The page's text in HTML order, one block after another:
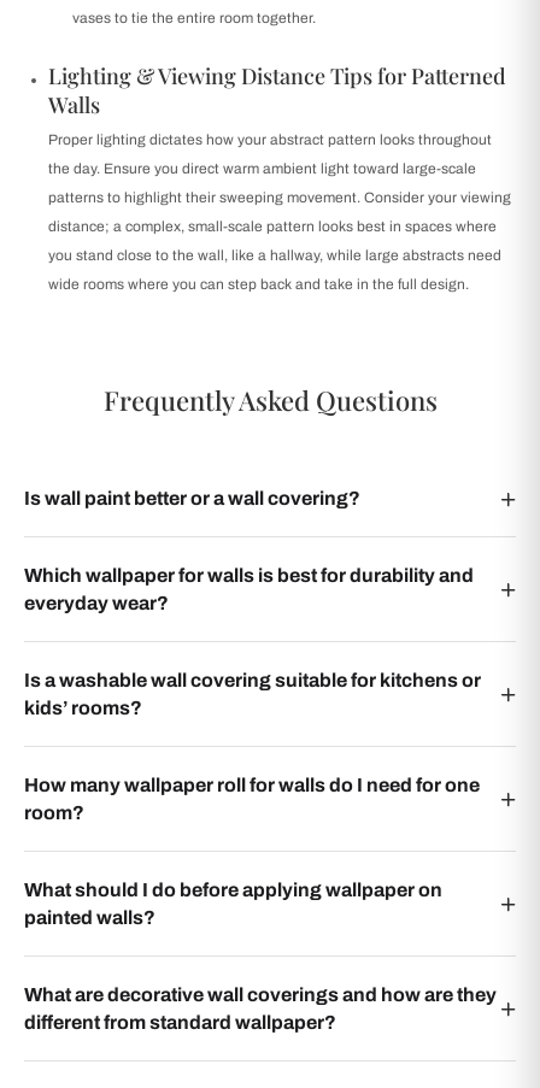
vases to tie the entire room together.
Lighting & Viewing Distance Tips for Patterned
Walls
Proper lighting dictates how your abstract pattern looks throughout
the day. Ensure you direct warm ambient light toward large-scale
patterns to highlight their sweeping movement. Consider your viewing
distance; a complex, small-scale pattern looks best in spaces where
you stand close to the wall, like a hallway, while large abstracts need
wide rooms where you can step back and take in the full design.
Frequently Asked Questions
Is wall paint better or a wall covering?
Which wallpaper for walls is best for durability and
everyday wear?
Is a washable wall covering suitable for kitchens or
kids’ rooms?
How many wallpaper roll for walls do I need for one
room?
What should I do before applying wallpaper on
painted walls?
What are decorative wall coverings and how are they
different from standard wallpaper?